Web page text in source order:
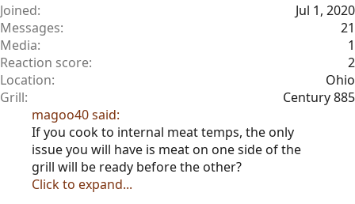
Joined
Jul 1, 2020
Messages
21
Media
1
Reaction score
2
Location
Ohio
Grill
Century 885
magoo40 said:
If you cook to internal meat temps, the only
issue you will have is meat on one side of the
grill will be ready before the other?
Click to expand...